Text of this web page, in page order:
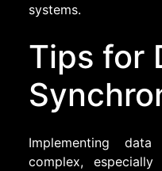
systems.
Tips for
Implementing
complex,